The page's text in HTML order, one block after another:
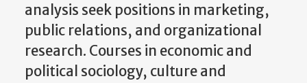
analysis seek positions in marketing,
public relations, and organizational
research. Courses in economic and
political sociology, culture and